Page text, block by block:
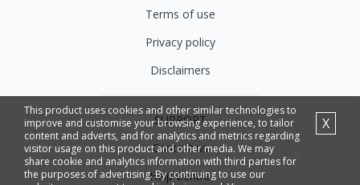
This product uses cookies and other similar technologies to
improve and customise your browsing experience, to tailor
content and adverts, and for analytics and metrics regarding
visitor usage on this product and other media. We may
share cookie and analytics information with third parties for
the purposes of advertising. By continuing to use our
X
Terms of use
Privacy policy
Disclaimers
SUPPORT
Contact us
Help Centre